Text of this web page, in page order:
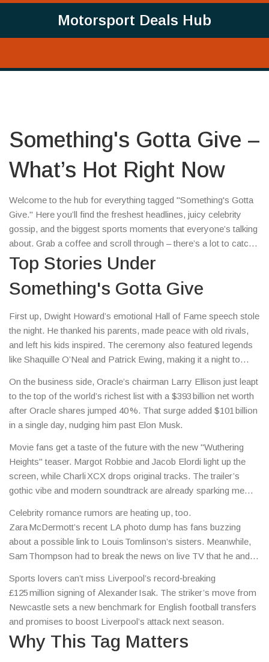
Motorsport Deals Hub
Something's Gotta Give –
What’s Hot Right Now
Welcome to the hub for everything tagged "Something's Gotta
Give." Here you’ll find the freshest headlines, juicy celebrity
gossip, and the biggest sports moments that everyone’s talking
about. Grab a coffee and scroll through – there’s a lot to catch
up on.
Top Stories Under
Something's Gotta Give
First up, Dwight Howard’s emotional Hall of Fame speech stole
the night. He thanked his parents, made peace with old rivals,
and left his kids inspired. The ceremony also featured legends
like Shaquille O’Neal and Patrick Ewing, making it a night to
On the business side, Oracle’s chairman Larry Ellison just leapt
to the top of the world’s richest list with a $393 billion net worth
after Oracle shares jumped 40 %. That surge added $101 billion
in a single day, nudging him past Elon Musk.
Movie fans get a taste of the future with the new "Wuthering
Heights" teaser. Margot Robbie and Jacob Elordi light up the
screen, while Charli XCX drops original tracks. The trailer’s
gothic vibe and modern soundtrack are already sparking meme
Celebrity romance rumors are heating up, too.
Zara McDermott’s recent LA photo dump has fans buzzing
about a possible link to Louis Tomlinson’s sisters. Meanwhile,
Sam Thompson had to break the news on live TV that he and
Sports lovers can’t miss Liverpool’s record‑breaking
£125 million signing of Alexander Isak. The striker’s move from
Newcastle sets a new benchmark for English football transfers
and promises to boost Liverpool’s attack next season.
Why This Tag Matters